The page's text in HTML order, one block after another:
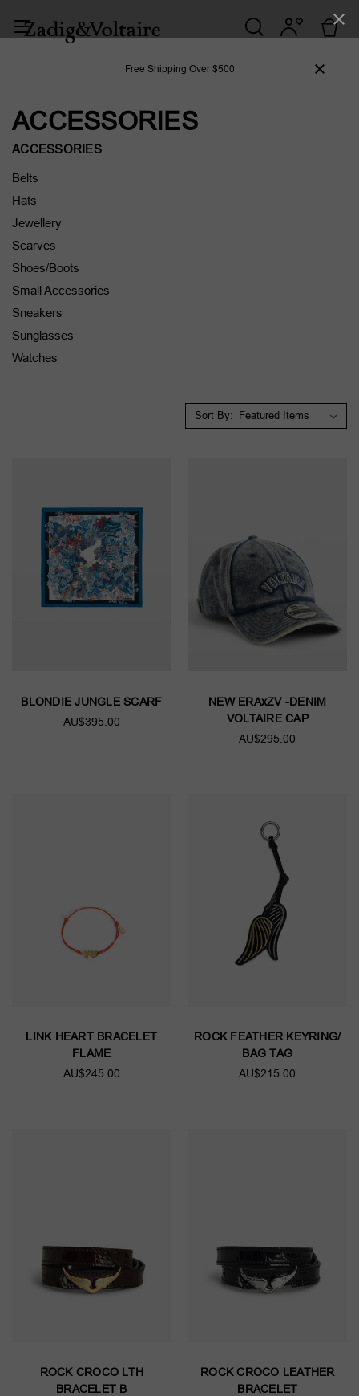
Free Shipping Over $500
ACCESSORIES
ACCESSORIES
Belts
Hats
Jewellery
Scarves
Shoes/Boots
Small Accessories
Sneakers
Sunglasses
Watches
Sort By:
BLONDIE JUNGLE SCARF
AU$395.00
NEW ERAxZV -DENIM
VOLTAIRE CAP
AU$295.00
LINK HEART BRACELET
FLAME
AU$245.00
ROCK FEATHER KEYRING/
BAG TAG
AU$215.00
ROCK CROCO LTH
BRACELET B
ROCK CROCO LEATHER
BRACELET